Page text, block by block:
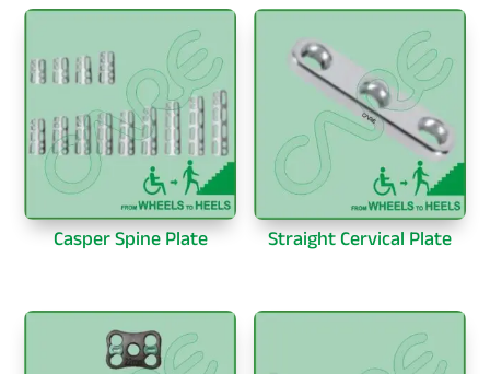
Casper Spine Plate Straight Cervical Plate